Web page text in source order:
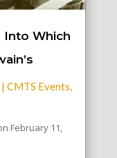
Into Which
| CMTS Events,
February 11,